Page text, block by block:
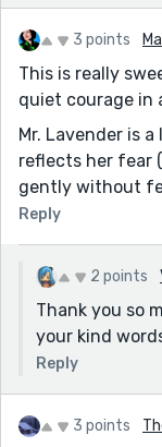
3 points
This is really
quiet courage in
Mr. Lavender is
reflects her fear
gently without
Reply
2 points
Thank you so
your kind
Reply
3 points